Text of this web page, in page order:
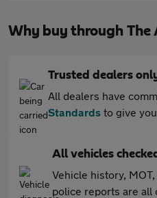
Why buy through The
Trusted dealers
All dealers have
Standards to give
All vehicles checked
Vehicle history,
police reports are all